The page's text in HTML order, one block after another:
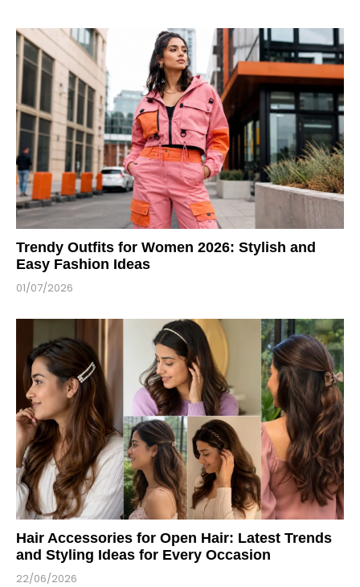
Trendy Outfits for Women 2026: Stylish and
Easy Fashion Ideas
01/07/2026
Hair Accessories for Open Hair: Latest Trends
and Styling Ideas for Every Occasion
22/06/2026